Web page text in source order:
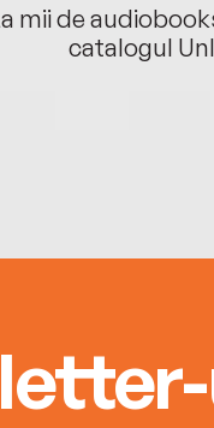
mii de
catalogul